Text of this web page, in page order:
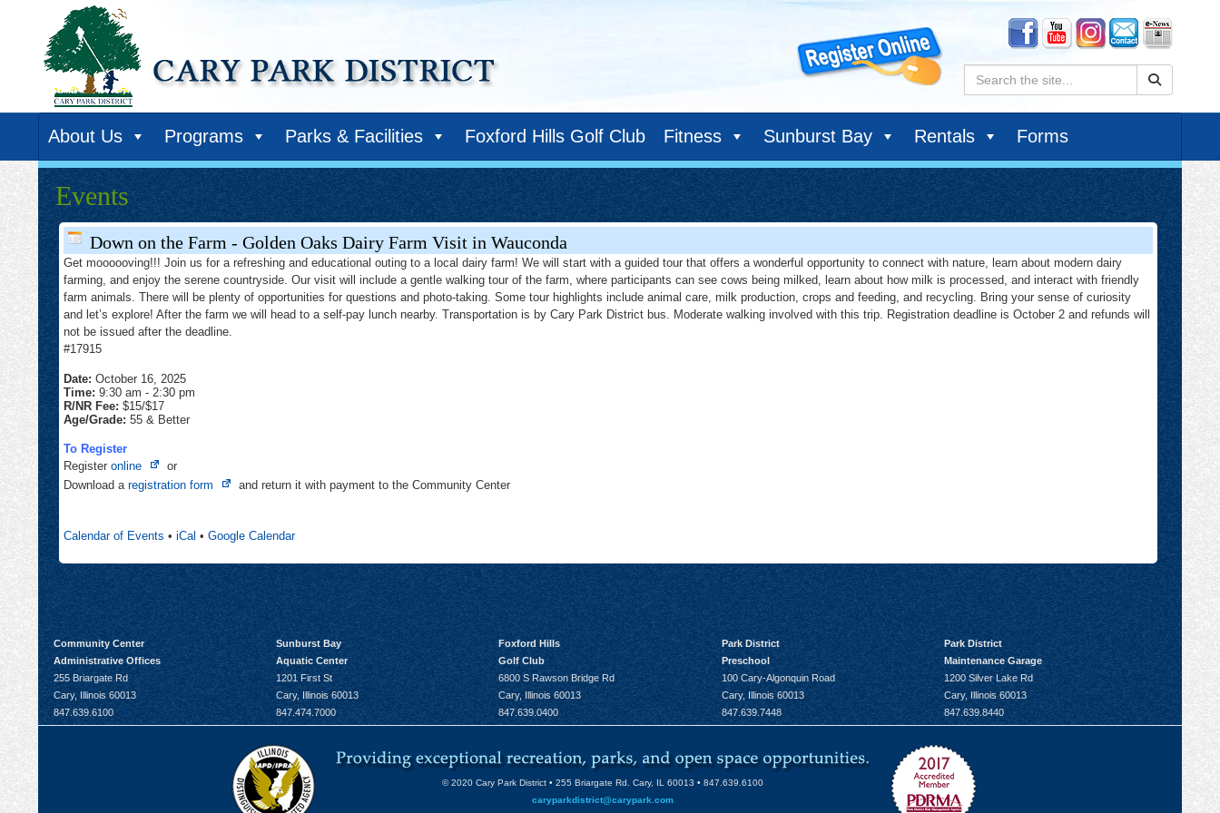
Search:
About Us Programs Parks & Facilities Foxford Hills Golf Club Fitness Sunburst Bay Rentals Forms
Events
Down on the Farm - Golden Oaks Dairy Farm Visit in Wauconda
Get moooooving!!! Join us for a refreshing and educational outing to a local dairy farm! We will start with a guided tour that offers a wonderful opportunity to connect with nature, learn about modern dairy
farming, and enjoy the serene countryside. Our visit will include a gentle walking tour of the farm, where participants can see cows being milked, learn about how milk is processed, and interact with friendly
farm animals. There will be plenty of opportunities for questions and photo-taking. Some tour highlights include animal care, milk production, crops and feeding, and recycling. Bring your sense of curiosity
and let’s explore! After the farm we will head to a self-pay lunch nearby. Transportation is by Cary Park District bus. Moderate walking involved with this trip. Registration deadline is October 2 and refunds will
not be issued after the deadline.
#17915
Date: October 16, 2025
Time: 9:30 am - 2:30 pm
R/NR Fee: $15/$17
Age/Grade: 55 & Better
To Register
Register online
Opens
in
or
Download a registration form
Opens
tab
and return it with payment to the Community Center
Calendar of Events • iCal • Google Calendar
Community Center
Administrative Offices
255 Briargate Rd
Cary, Illinois 60013
847.639.6100
Sunburst Bay
Aquatic Center
1201 First St
Cary, Illinois 60013
847.474.7000
Foxford Hills
Golf Club
6800 S Rawson Bridge Rd
Cary, Illinois 60013
847.639.0400
Park District
Preschool
100 Cary-Algonquin Road
Cary, Illinois 60013
847.639.7448
Park District
Maintenance Garage
1200 Silver Lake Rd
Cary, Illinois 60013
847.639.8440
© 2020 Cary Park District • 255 Briargate Rd. Cary, IL 60013 • 847.639.6100
caryparkdistrict@carypark.com